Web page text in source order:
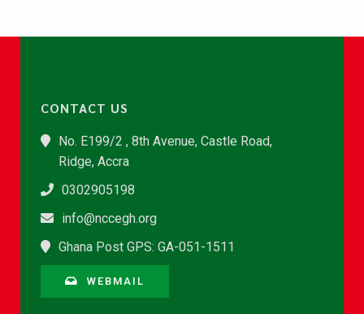
CONTACT US
No. E199/2 , 8th Avenue, Castle Road,
Ridge, Accra
0302905198
info@nccegh.org
Ghana Post GPS: GA-051-1511
WEBMAIL